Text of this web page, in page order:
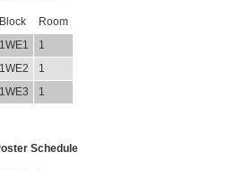
Block
Room
1WE1
1
1WE2
1
1WE3
1
Schedule